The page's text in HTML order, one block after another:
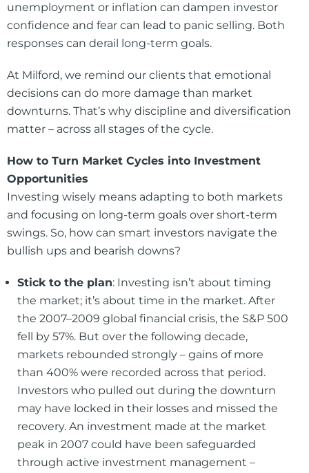
unemployment or inflation can dampen investor
confidence and fear can lead to panic selling. Both
responses can derail long-term goals.
At Milford, we remind our clients that emotional
decisions can do more damage than market
downturns. That’s why discipline and diversification
matter – across all stages of the cycle.
How to Turn Market Cycles into Investment
Opportunities
Investing wisely means adapting to both markets
and focusing on long-term goals over short-term
swings. So, how can smart investors navigate the
bullish ups and bearish downs?
Stick to the plan: Investing isn’t about timing
the market; it’s about time in the market. After
the 2007–2009 global financial crisis, the S&P 500
fell by 57%. But over the following decade,
markets rebounded strongly – gains of more
than 400% were recorded across that period.
Investors who pulled out during the downturn
may have locked in their losses and missed the
recovery. An investment made at the market
peak in 2007 could have been safeguarded
through active investment management –